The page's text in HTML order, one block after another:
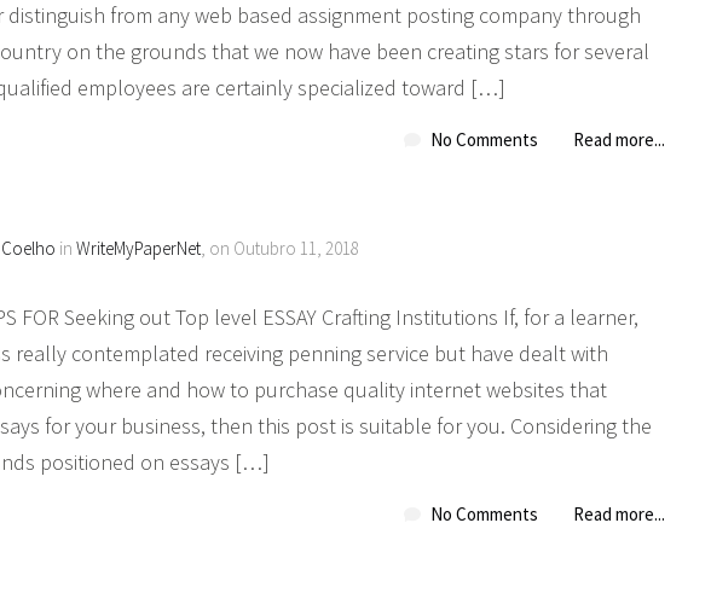
from any web based assignment posting company through
on the grounds that we now have been creating stars for several
employees are certainly specialized toward […]
No Comments Read more...
in WriteMyPaperNet, on Outubro 11, 2018
FOR Seeking out Top level ESSAY Crafting Institutions If, for a learner,
really contemplated receiving penning service but have dealt with
where and how to purchase quality internet websites that
for your business, then this post is suitable for you. Considering the
positioned on essays […]
No Comments Read more...